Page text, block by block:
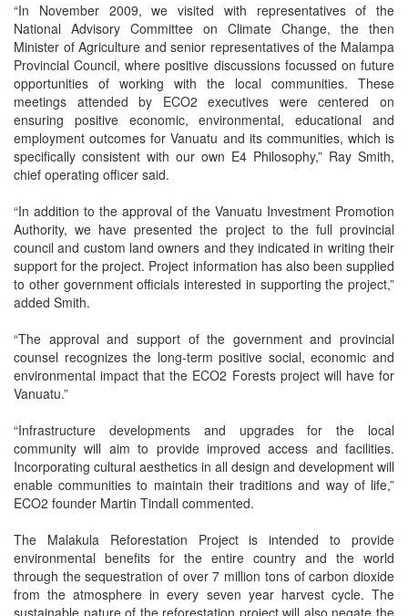
“In November 2009, we visited with representatives of the
National Advisory Committee on Climate Change, the then
Minister of Agriculture and senior representatives of the Malampa
Provincial Council, where positive discussions focussed on future
opportunities of working with the local communities. These
meetings attended by ECO2 executives were centered on
ensuring positive economic, environmental, educational and
employment outcomes for Vanuatu and its communities, which is
specifically consistent with our own E4 Philosophy,” Ray Smith,
chief operating officer said.
“In addition to the approval of the Vanuatu Investment Promotion
Authority, we have presented the project to the full provincial
council and custom land owners and they indicated in writing their
support for the project. Project information has also been supplied
to other government officials interested in supporting the project,”
added Smith.
“The approval and support of the government and provincial
counsel recognizes the long-term positive social, economic and
environmental impact that the ECO2 Forests project will have for
Vanuatu.”
“Infrastructure developments and upgrades for the local
community will aim to provide improved access and facilities.
Incorporating cultural aesthetics in all design and development will
enable communities to maintain their traditions and way of life,”
ECO2 founder Martin Tindall commented.
The Malakula Reforestation Project is intended to provide
environmental benefits for the entire country and the world
through the sequestration of over 7 million tons of carbon dioxide
from the atmosphere in every seven year harvest cycle. The
sustainable nature of the reforestation project will also negate the